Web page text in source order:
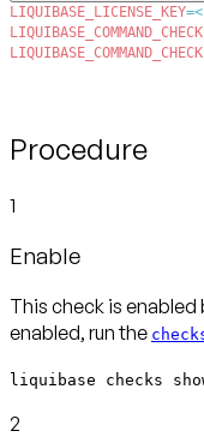
LIQUIBASE_LICENSE_KEY=<
Procedure
1
Enable
This check is
enabled, run the
liquibase checks
2